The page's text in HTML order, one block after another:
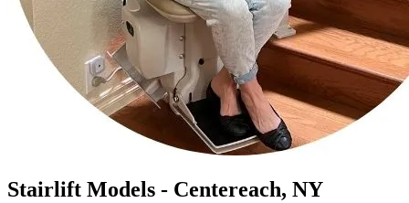
Stairlift Models - Centereach, NY